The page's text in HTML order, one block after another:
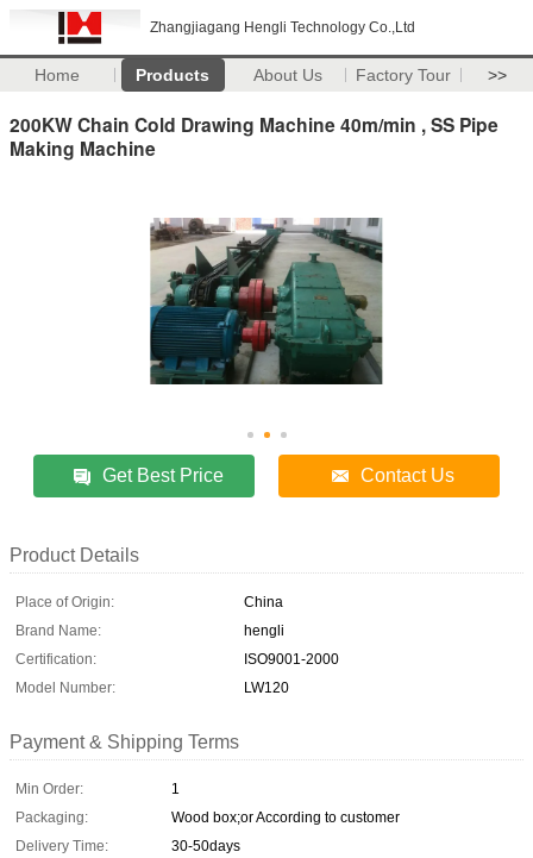
Zhangjiagang Hengli Technology Co.,Ltd
Home Products About Us Factory Tour >>
200KW Chain Cold Drawing Machine 40m/min , SS Pipe
Making Machine
Get Best Price Contact Us
Product Details
Place of Origin:
China
Brand Name:
hengli
Certification:
ISO9001-2000
Model Number:
LW120
Payment & Shipping Terms
Min Order:
1
Packaging:
Wood box;or According to customer
Delivery Time:
30-50days